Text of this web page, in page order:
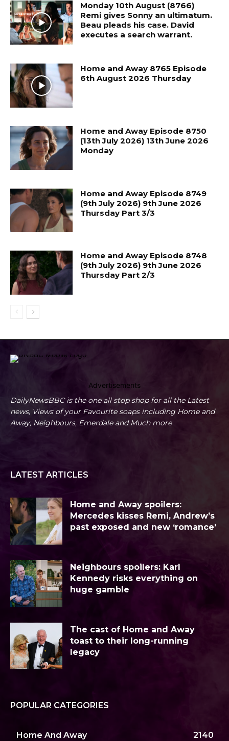
Monday 10th August (8766)
Remi gives Sonny an ultimatum.
Beau pleads his case. David
executes a search warrant.
Home and Away 8765 Episode
6th August 2026 Thursday
Home and Away Episode 8750
(13th July 2026) 13th June 2026
Monday
Home and Away Episode 8749
(9th July 2026) 9th June 2026
Thursday Part 3/3
Home and Away Episode 8748
(9th July 2026) 9th June 2026
Thursday Part 2/3
Advertisements
DailyNewsBBC is the one all stop shop for all the Latest
news, Views of your Favourite soaps including Home and
Away, Neighbours, Emerdale and Much more
LATEST ARTICLES
Home and Away spoilers:
Mercedes kisses Remi, Andrew’s
past exposed and new ‘romance’
Neighbours spoilers: Karl
Kennedy risks everything on
huge gamble
The cast of Home and Away
toast to their long-running
legacy
POPULAR CATEGORIES
Home And Away 2140